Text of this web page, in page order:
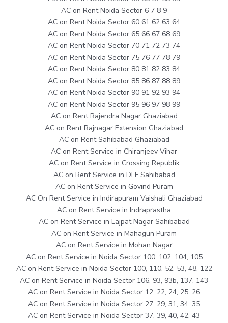
AC on Rent Noida Sector 6 7 8 9
AC on Rent Noida Sector 60 61 62 63 64
AC on Rent Noida Sector 65 66 67 68 69
AC on Rent Noida Sector 70 71 72 73 74
AC on Rent Noida Sector 75 76 77 78 79
AC on Rent Noida Sector 80 81 82 83 84
AC on Rent Noida Sector 85 86 87 88 89
AC on Rent Noida Sector 90 91 92 93 94
AC on Rent Noida Sector 95 96 97 98 99
AC on Rent Rajendra Nagar Ghaziabad
AC on Rent Rajnagar Extension Ghaziabad
AC on Rent Sahibabad Ghaziabad
AC on Rent Service in Chiranjeev Vihar
AC on Rent Service in Crossing Republik
AC on Rent Service in DLF Sahibabad
AC on Rent Service in Govind Puram
AC On Rent Service in Indirapuram Vaishali Ghaziabad
AC on Rent Service in Indraprastha
AC on Rent Service in Lajpat Nagar Sahibabad
AC on Rent Service in Mahagun Puram
AC on Rent Service in Mohan Nagar
AC on Rent Service in Noida Sector 100, 102, 104, 105
AC on Rent Service in Noida Sector 100, 110, 52, 53, 48, 122
AC on Rent Service in Noida Sector 106, 93, 93b, 137, 143
AC on Rent Service in Noida Sector 12, 22, 24, 25, 26
AC on Rent Service in Noida Sector 27, 29, 31, 34, 35
AC on Rent Service in Noida Sector 37, 39, 40, 42, 43